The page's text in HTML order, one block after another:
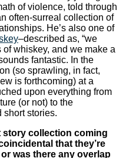
of violence, told through
often-surreal collection of
He’s also one of
–described as, “we
whiskey, and we make a
fantastic. In the
(so sprawling, in fact,
is forthcoming) at a
upon everything from
(or not) to the
short stories.
story collection coming
that they’re
was there any overlap